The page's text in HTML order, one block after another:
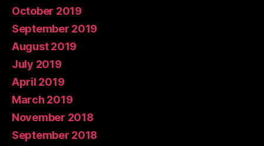
October 2019
September 2019
August 2019
July 2019
April 2019
March 2019
November 2018
September 2018